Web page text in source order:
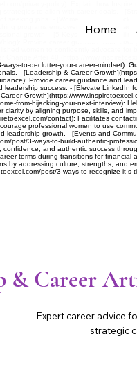
to align with career goals. -
jobs. - [Women’s Career
programs empowering women to
growth. - [5 Keys to Career
blog): Provide career guidance and
women to confidently advocate
to-declutter-your-career-
- [Leadership & Career
Provide career guidance and
success. - [Elevate LinkedIn
Growth](https://
from-hijacking-your-next-
by aligning purpose, skills, and
contact): Facilitates
professional women to use
growth. - [Events and
post/3-ways-to-build-authentic-
and authentic success
terms during transitions for
by addressing culture, strengths,
post/3-ways-to-recognize-
Home
& Career
Expert career advice
strategic